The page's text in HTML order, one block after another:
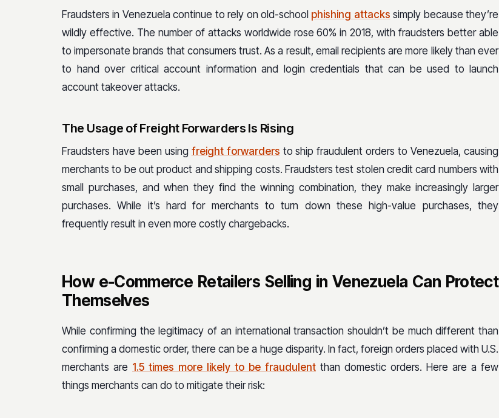
Fraudsters in Venezuela continue to rely on old-school phishing attacks simply because they’re
wildly effective. The number of attacks worldwide rose 60% in 2018, with fraudsters better able
to impersonate brands that consumers trust. As a result, email recipients are more likely than ever
to hand over critical account information and login credentials that can be used to launch
account takeover attacks.
The Usage of Freight Forwarders Is Rising
Fraudsters have been using freight forwarders to ship fraudulent orders to Venezuela, causing
merchants to be out product and shipping costs. Fraudsters test stolen credit card numbers with
small purchases, and when they find the winning combination, they make increasingly larger
purchases. While it’s hard for merchants to turn down these high-value purchases, they
frequently result in even more costly chargebacks.
How e-Commerce Retailers Selling in Venezuela Can Protect
Themselves
While confirming the legitimacy of an international transaction shouldn’t be much different than
confirming a domestic order, there can be a huge disparity. In fact, foreign orders placed with U.S.
merchants are 1.5 times more likely to be fraudulent than domestic orders. Here are a few
things merchants can do to mitigate their risk: